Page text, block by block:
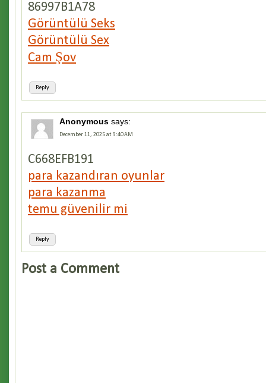
Reply
86997B1A78
Görüntülü Seks
Görüntülü Sex
Cam Şov
Anonymous says:
December 11, 2025 at 9:40 AM
Reply
C668EFB191
para kazandıran oyunlar
para kazanma
temu güvenilir mi
Post a Comment